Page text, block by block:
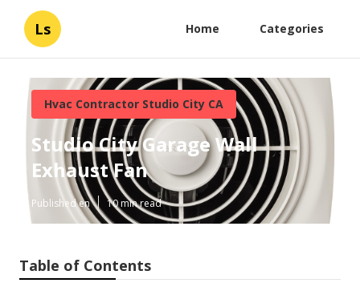
Ls Home Categories
Hvac Contractor Studio City CA
Studio City Garage Wall
Exhaust Fan
Published en 10 min read
Table of Contents